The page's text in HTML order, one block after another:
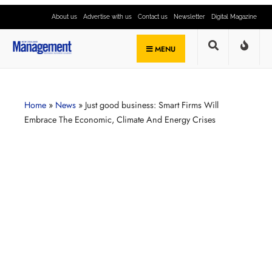
About us Advertise with us Contact us Newsletter Digital Magazine
MENU
Home » News » Just good business: Smart Firms Will
Embrace The Economic, Climate And Energy Crises